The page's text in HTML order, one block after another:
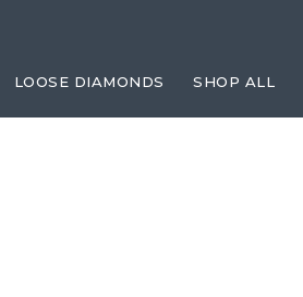
LOOSE DIAMONDS SHOP ALL